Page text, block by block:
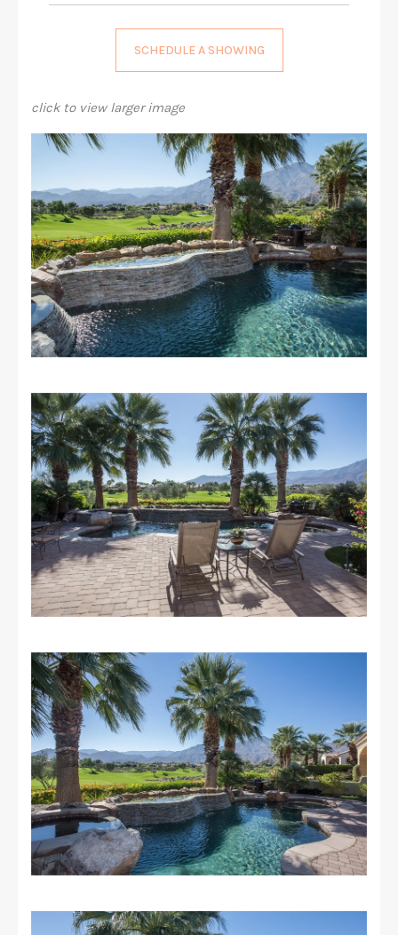
SCHEDULE A SHOWING
click to view larger image